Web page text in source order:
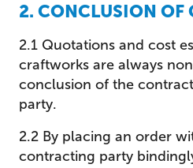
2. CONCLUSION OF
2.1 Quotations and cost
craftworks are always
conclusion of the
party.
2.2 By placing an order
contracting party